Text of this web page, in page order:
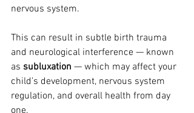
nervous system.
This can result in subtle birth trauma
and neurological interference — known
as subluxation — which may affect your
child’s development, nervous system
regulation, and overall health from day